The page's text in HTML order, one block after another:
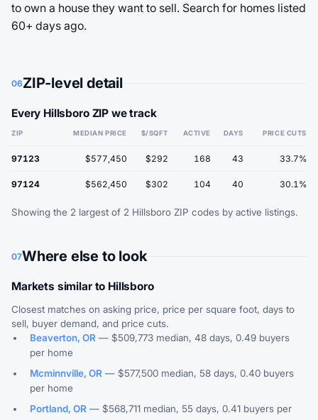
to own a house they want to sell. Search for homes listed
60+ days ago.
06ZIP-level detail
Every Hillsboro ZIP we track
ZIP MEDIAN PRICE $/SQFT ACTIVE DAYS PRICE CUTS
97123 $577,450 $292 168 43 33.7%
97124 $562,450 $302 104 40 30.1%
Showing the 2 largest of 2 Hillsboro ZIP codes by active listings.
07Where else to look
Markets similar to Hillsboro
Closest matches on asking price, price per square foot, days to
sell, buyer demand, and price cuts.
Beaverton, OR — $509,773 median, 48 days, 0.49 buyers
per home
Mcminnville, OR — $577,500 median, 58 days, 0.40 buyers
per home
Portland, OR — $568,711 median, 55 days, 0.41 buyers per